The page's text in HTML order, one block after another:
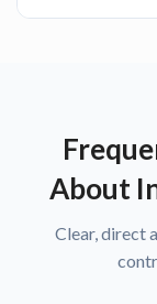
About
Clear, direct